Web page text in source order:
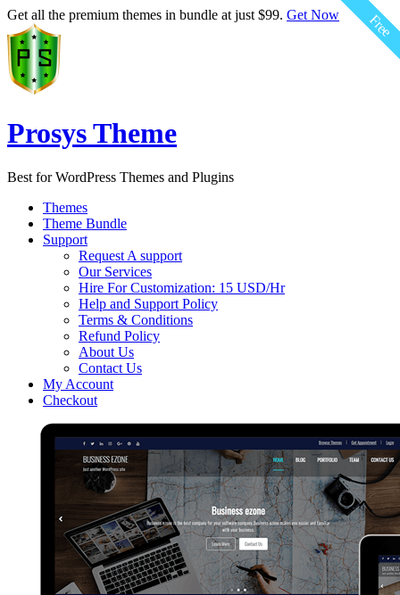
Get all the premium themes in bundle at just $99. Get Now
Prosys Theme
Best for WordPress Themes and Plugins
Themes
Theme Bundle
Support
Request A support
Our Services
Hire For Customization: 15 USD/Hr
Help and Support Policy
Terms & Conditions
Refund Policy
About Us
Contact Us
My Account
Checkout
Free